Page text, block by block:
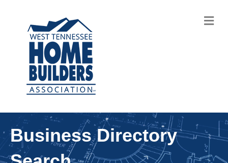
Business Directory